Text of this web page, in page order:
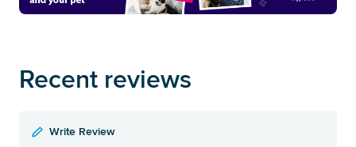
Recent reviews
Write Review